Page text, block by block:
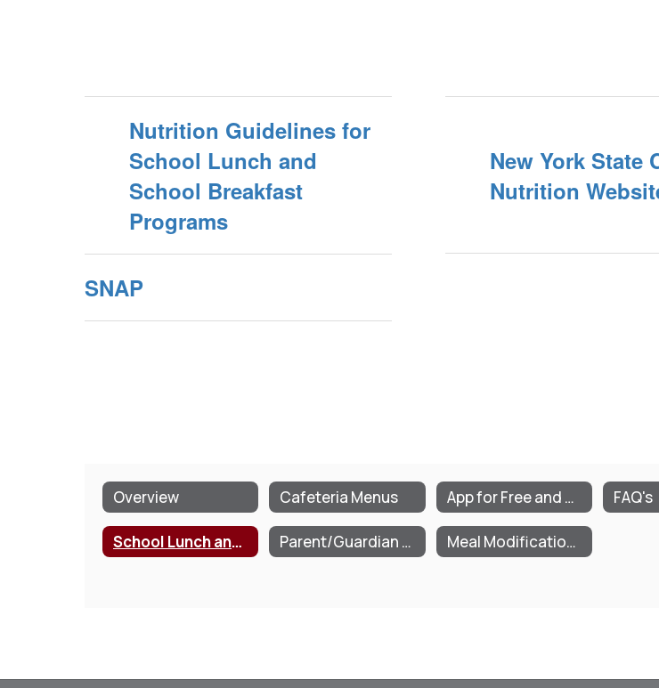
Nutrition Guidelines for
School Lunch and
School Breakfast
Programs
New York State
Nutrition
SNAP
Overview Cafeteria Menus App for Free and Reduced Meals/Milk FAQ's
School Lunch and Breakfast Program Information Parent/Guardian Letter Meal Modification Plan